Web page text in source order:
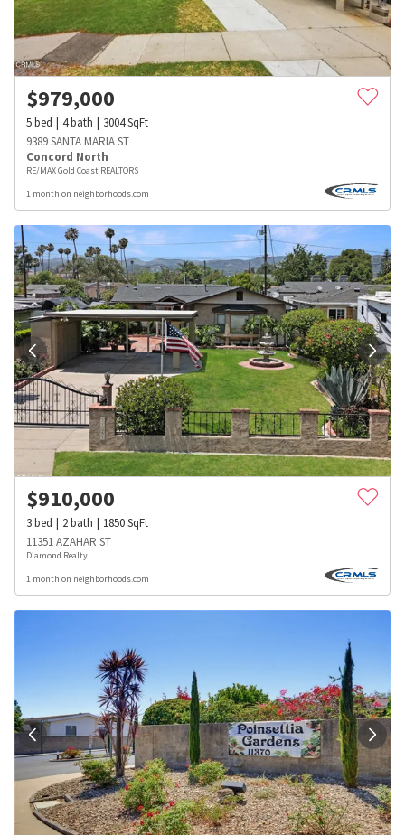
$979,000
5bed 4bath 3004SqFt
9389 SANTA MARIA ST
Concord North
RE/MAX Gold Coast REALTORS
1 month on neighborhoods.com
$910,000
3bed 2bath 1850SqFt
11351 AZAHAR ST
Diamond Realty
1 month on neighborhoods.com